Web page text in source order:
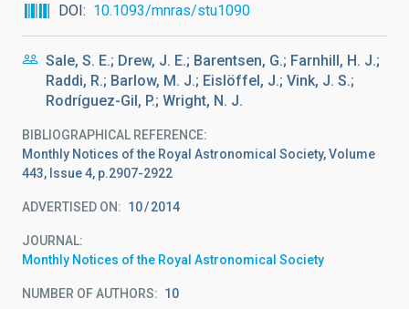
DOI
10.1093/mnras/stu1090
Sale, S. E.; Drew, J. E.; Barentsen, G.; Farnhill, H. J.;
Raddi, R.; Barlow, M. J.; Eislöffel, J.; Vink, J. S.;
Rodríguez-Gil, P.; Wright, N. J.
BIBLIOGRAPHICAL REFERENCE
Monthly Notices of the Royal Astronomical Society, Volume
443, Issue 4, p.2907-2922
ADVERTISED ON: 10 2014
JOURNAL
Monthly Notices of the Royal Astronomical Society
NUMBER OF AUTHORS 10